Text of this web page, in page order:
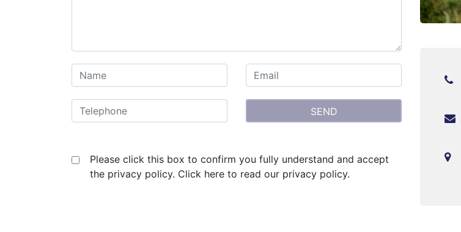
Please click this box to confirm you fully understand and accept
the privacy policy. Click here to read our privacy policy.